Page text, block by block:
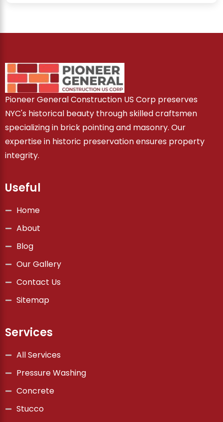
Pioneer General Construction US Corp preserves
NYC's historical beauty through skilled craftsmen
specializing in brick pointing and masonry. Our
expertise in historic preservation ensures property
integrity.
Useful
Home
About
Blog
Our Gallery
Contact Us
Sitemap
Services
All Services
Pressure Washing
Concrete
Stucco